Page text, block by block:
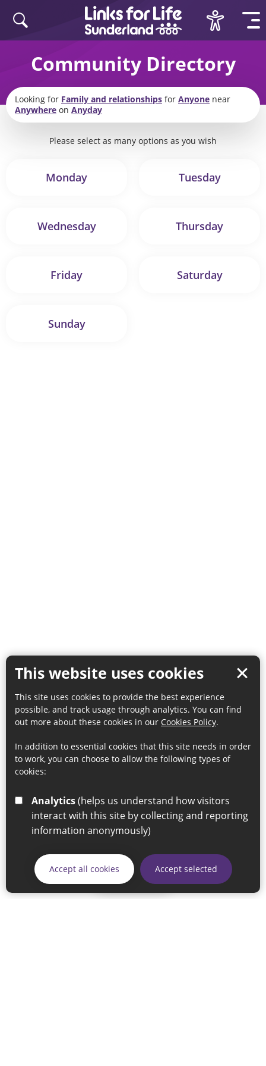
This website uses cookies
This site uses cookies to provide the best experience
possible, and track usage through analytics. You can find
out more about these cookies in our Cookies Policy.
In addition to essential cookies that this site needs in order
to work, you can choose to allow the following types of
cookies:
Analytics
interact with this site by collecting and reporting
information anonymously)
Accept all cookies Accept selected
Community Directory
Looking for Family and relationships for Anyone near
Anywhere on Anyday
Please select as many options as you wish
Monday Tuesday
Wednesday Thursday
Friday Saturday
Sunday
Skip